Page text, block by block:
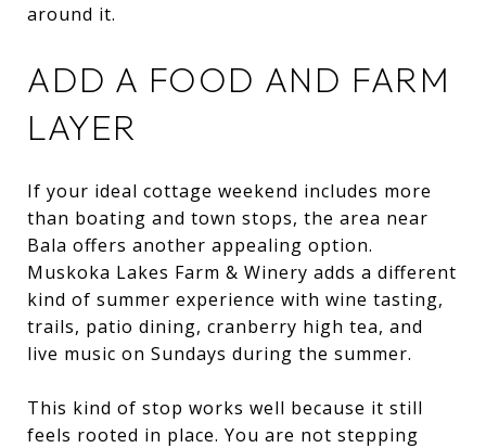
around it.
ADD A FOOD AND FARM
LAYER
If your ideal cottage weekend includes more
than boating and town stops, the area near
Bala offers another appealing option.
Muskoka Lakes Farm & Winery adds a different
kind of summer experience with wine tasting,
trails, patio dining, cranberry high tea, and
live music on Sundays during the summer.
This kind of stop works well because it still
feels rooted in place. You are not stepping